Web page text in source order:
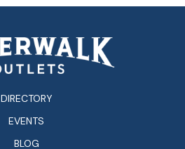
DIRECTORY
EVENTS
BLOG